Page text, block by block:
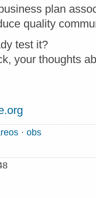
plan
quality
test it?
your thoughts
· obs